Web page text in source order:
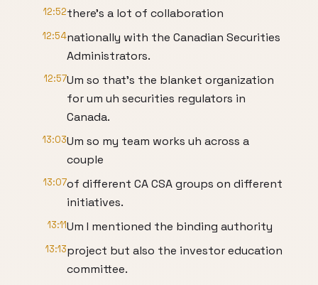
12:52there's a lot of collaboration
12:54nationally with the Canadian Securities
Administrators.
12:57Um so that's the blanket organization
for um uh securities regulators in
Canada.
13:03Um so my team works uh across a
couple
13:07of different CA CSA groups on different
initiatives.
13:11Um I mentioned the binding authority
13:13project but also the investor education
committee.